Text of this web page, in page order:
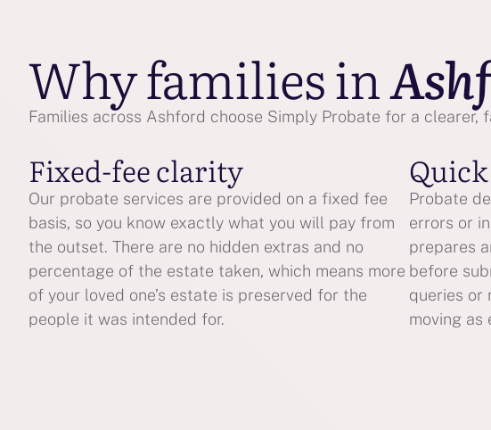
Why families in
Families across Ashford choose Simply Probate for a
Fixed-fee clarity
Our probate services are provided on a fixed fee
basis, so you know exactly what you will pay from
the outset. There are no hidden extras and no
percentage of the estate taken, which means more
of your loved one’s estate is preserved for the
people it was intended for.
Probate
errors or
prepares
before
queries or
moving as